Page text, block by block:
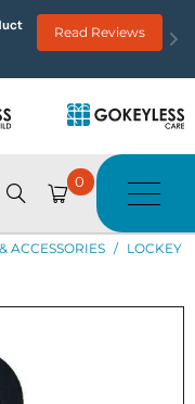
Read Reviews
0
ACCESSORIES / LOCKEY